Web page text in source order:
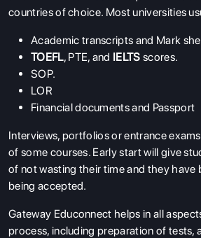
countries of choice. Most universities
Academic transcripts and Mark
TOEFL, PTE, and IELTS scores.
SOP.
LOR
Financial documents and Passport
Interviews, portfolios or entrance
of some courses. Early start will give
of not wasting their time and they have
being accepted.
Gateway Educonnect helps in all
process, including preparation of tests,